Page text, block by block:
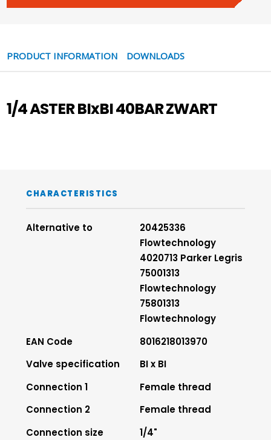
PRODUCT INFORMATION DOWNLOADS
1/4 ASTER BIxBI 40BAR ZWART
CHARACTERISTICS
Alternative to
20425336
Flowtechnology
4020713 Parker Legris
75001313
Flowtechnology
75801313
Flowtechnology
EAN Code
8016218013970
Valve specification
BI x BI
Connection 1
Female thread
Connection 2
Female thread
Connection size
1/4"